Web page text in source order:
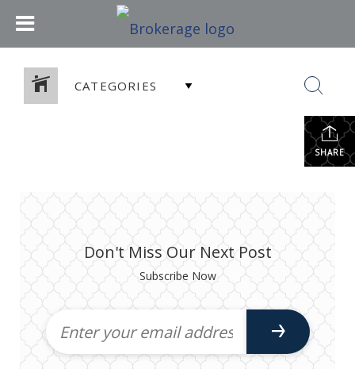
CATEGORIES
SHARE
Don't Miss Our Next Post
Subscribe Now